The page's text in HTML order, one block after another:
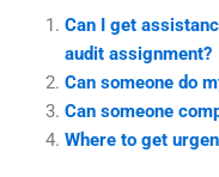
Can I get
audit assignment?
Can someone do
Can someone
Where to get